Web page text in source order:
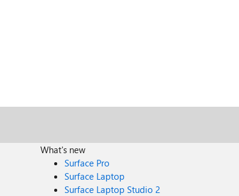
What's new
Surface Pro
Surface Laptop
Surface Laptop Studio 2